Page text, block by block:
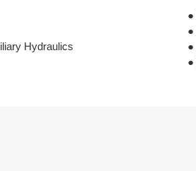
Hydraulics
●
●
●
●